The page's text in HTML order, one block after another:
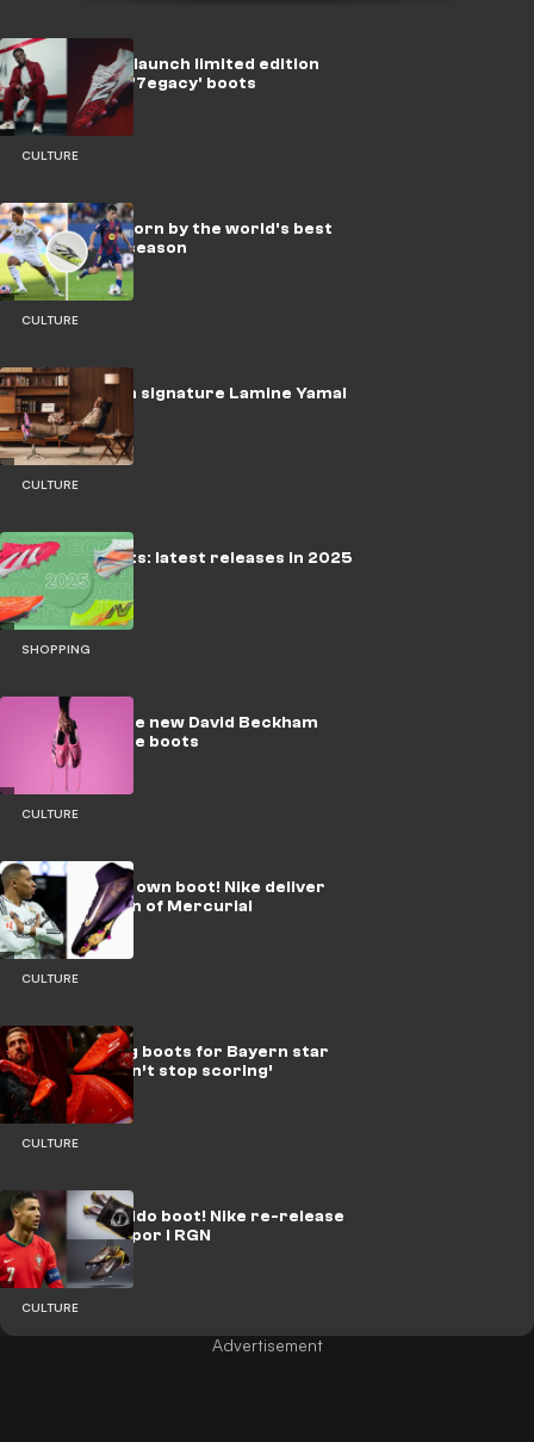
CULTURE
New Balance launch limited edition
Bukayo Saka '7egacy' boots
CULTURE
Every boot worn by the world's best
players this season
CULTURE
adidas launch signature Lamine Yamal
F50 boots
SHOPPING
Football Boots: latest releases in 2025
CULTURE
adidas release new David Beckham
Predator Elite boots
CULTURE
Mbappe gets own boot! Nike deliver
Player Edition of Mercurial
CULTURE
New shooting boots for Bayern star
Kane who ‘can’t stop scoring’
CULTURE
The OG Ronaldo boot! Nike re-release
Mercurial Vapor I RGN